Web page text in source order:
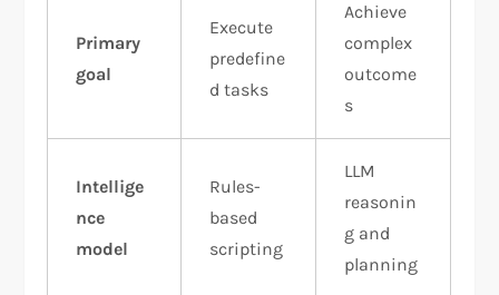
Primary
goal
Execute
predefine
d tasks
Achieve
complex
outcome
s
Intellige
nce
model
Rules-
based
scripting
LLM
reasonin
g and
planning